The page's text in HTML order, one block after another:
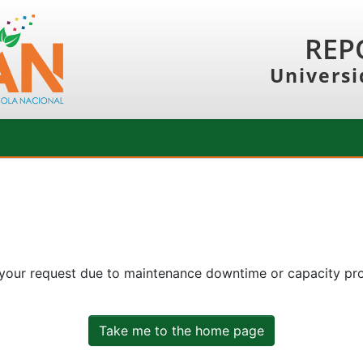
request due to maintenance downtime or capacity
Take me to the home page